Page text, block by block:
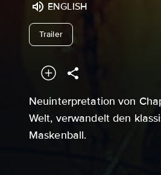
ENGLISH
Trailerundefined
Neuinterpretation von
Welt, verwandelt den
Maskenball.